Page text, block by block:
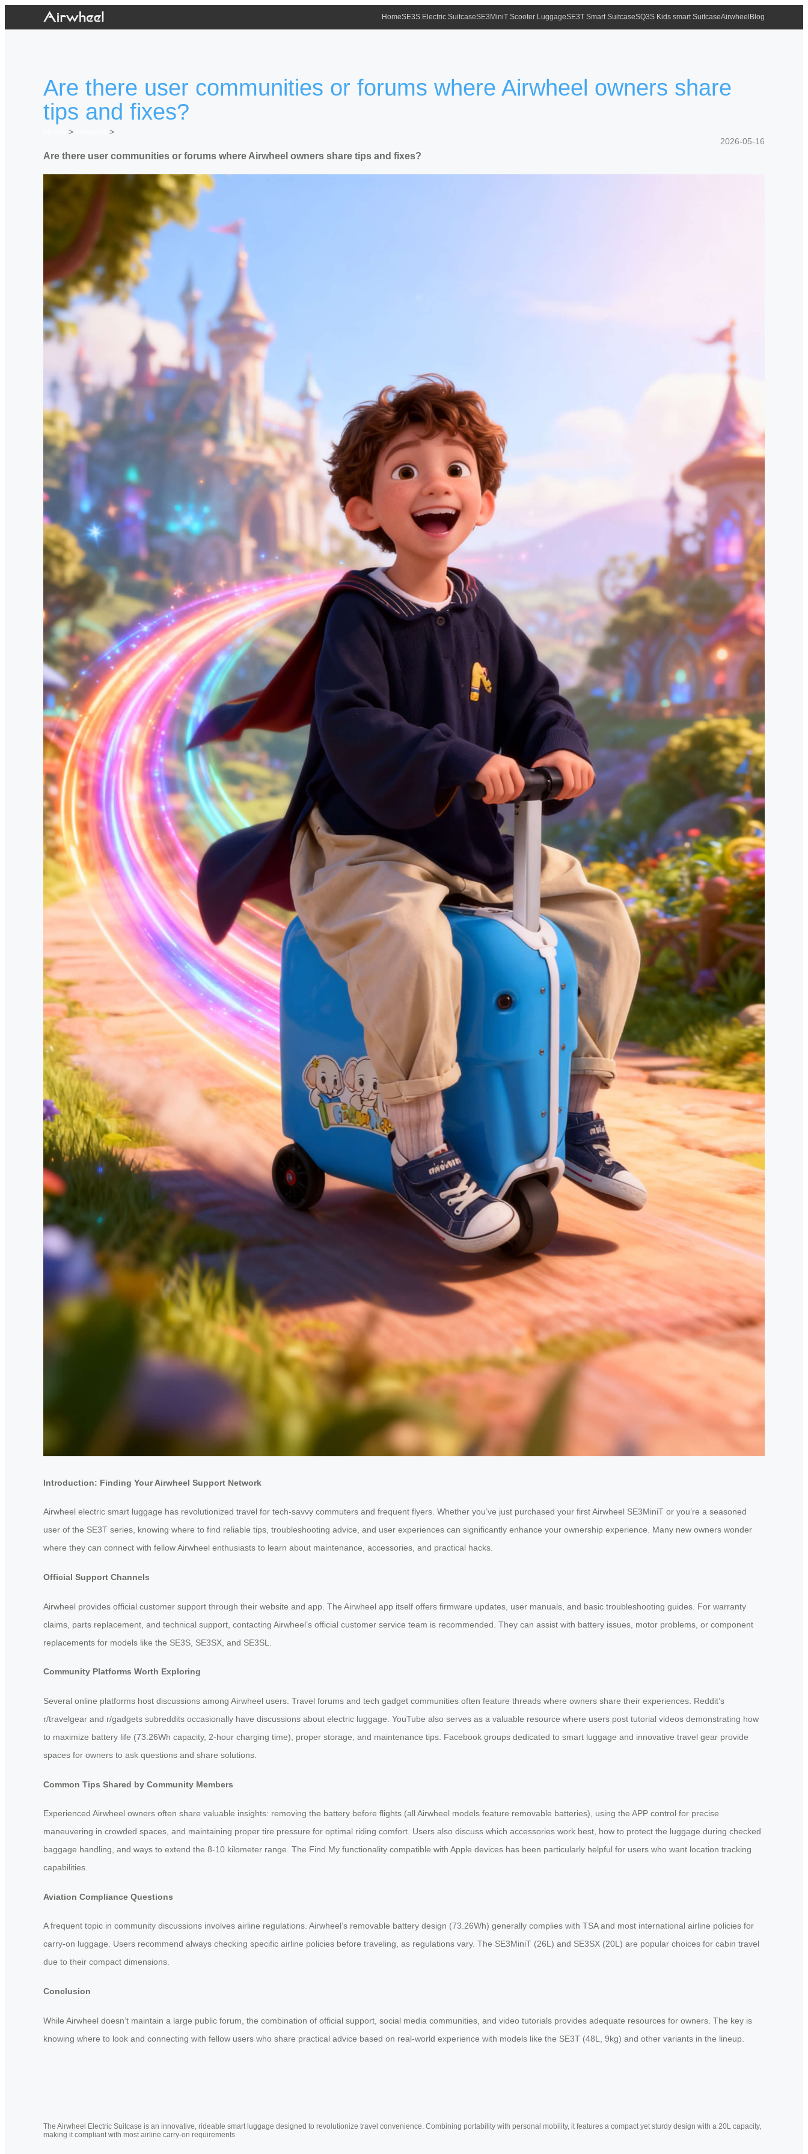
HomeSE3S Electric SuitcaseSE3MiniT Scooter LuggageSE3T Smart SuitcaseSQ3S Kids smart SuitcaseAirwheel Blog
Are there user communities or forums where Airwheel owners share
tips and fixes?
>
>
2026-05-16
Are there user communities or forums where Airwheel owners share tips and fixes?
Introduction: Finding Your Airwheel Support Network
Airwheel electric smart luggage has revolutionized travel for tech-savvy commuters and frequent flyers. Whether you’ve just purchased your first Airwheel SE3MiniT or you’re a seasoned
user of the SE3T series, knowing where to find reliable tips, troubleshooting advice, and user experiences can significantly enhance your ownership experience. Many new owners wonder
where they can connect with fellow Airwheel enthusiasts to learn about maintenance, accessories, and practical hacks.
Official Support Channels
Airwheel provides official customer support through their website and app. The Airwheel app itself offers firmware updates, user manuals, and basic troubleshooting guides. For warranty
claims, parts replacement, and technical support, contacting Airwheel’s official customer service team is recommended. They can assist with battery issues, motor problems, or component
replacements for models like the SE3S, SE3SX, and SE3SL.
Community Platforms Worth Exploring
Several online platforms host discussions among Airwheel users. Travel forums and tech gadget communities often feature threads where owners share their experiences. Reddit’s
r/travelgear and r/gadgets subreddits occasionally have discussions about electric luggage. YouTube also serves as a valuable resource where users post tutorial videos demonstrating how
to maximize battery life (73.26Wh capacity, 2-hour charging time), proper storage, and maintenance tips. Facebook groups dedicated to smart luggage and innovative travel gear provide
spaces for owners to ask questions and share solutions.
Common Tips Shared by Community Members
Experienced Airwheel owners often share valuable insights: removing the battery before flights (all Airwheel models feature removable batteries), using the APP control for precise
maneuvering in crowded spaces, and maintaining proper tire pressure for optimal riding comfort. Users also discuss which accessories work best, how to protect the luggage during checked
baggage handling, and ways to extend the 8-10 kilometer range. The Find My functionality compatible with Apple devices has been particularly helpful for users who want location tracking
capabilities.
Aviation Compliance Questions
A frequent topic in community discussions involves airline regulations. Airwheel’s removable battery design (73.26Wh) generally complies with TSA and most international airline policies for
carry-on luggage. Users recommend always checking specific airline policies before traveling, as regulations vary. The SE3MiniT (26L) and SE3SX (20L) are popular choices for cabin travel
due to their compact dimensions.
Conclusion
While Airwheel doesn’t maintain a large public forum, the combination of official support, social media communities, and video tutorials provides adequate resources for owners. The key is
knowing where to look and connecting with fellow users who share practical advice based on real-world experience with models like the SE3T (48L, 9kg) and other variants in the lineup.
The Airwheel Electric Suitcase is an innovative, rideable smart luggage designed to revolutionize travel convenience. Combining portability with personal mobility, it features a compact yet sturdy design with a 20L capacity,
making it compliant with most airline carry-on requirements